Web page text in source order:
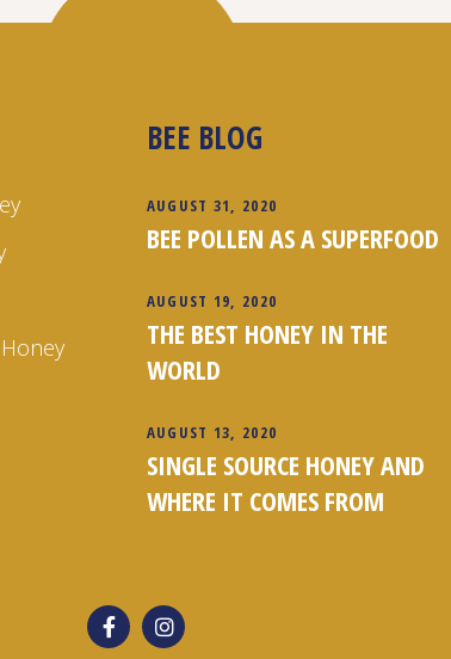
BEE BLOG
AUGUST 31, 2020
BEE POLLEN AS A SUPERFOOD
AUGUST 19, 2020
THE BEST HONEY IN THE
WORLD
AUGUST 13, 2020
SINGLE SOURCE HONEY AND
WHERE IT COMES FROM